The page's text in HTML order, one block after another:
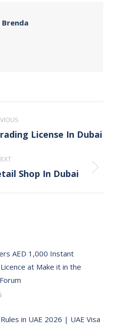
Brenda
PreviousLicense In Dubai
NextShop In Dubai
AED 1,000 Instant
at Make it in the
in UAE 2026 | UAE Visa